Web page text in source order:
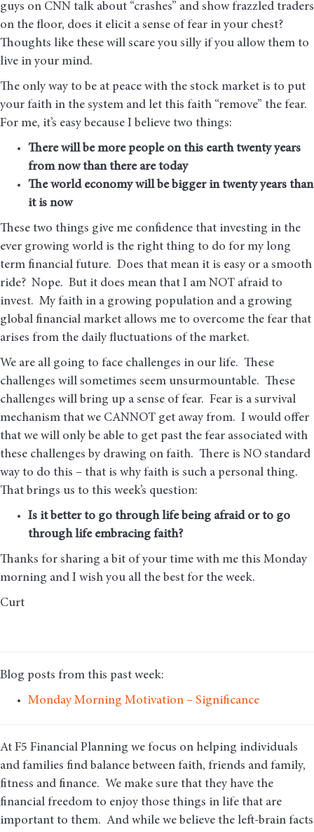
guys on CNN talk about “crashes” and show frazzled traders
on the floor, does it elicit a sense of fear in your chest?
Thoughts like these will scare you silly if you allow them to
live in your mind.
The only way to be at peace with the stock market is to put
your faith in the system and let this faith “remove” the fear.
For me, it’s easy because I believe two things:
There will be more people on this earth twenty years
from now than there are today
The world economy will be bigger in twenty years than
it is now
These two things give me confidence that investing in the
ever growing world is the right thing to do for my long
term financial future. Does that mean it is easy or a smooth
ride? Nope. But it does mean that I am NOT afraid to
invest. My faith in a growing population and a growing
global financial market allows me to overcome the fear that
arises from the daily fluctuations of the market.
We are all going to face challenges in our life. These
challenges will sometimes seem unsurmountable. These
challenges will bring up a sense of fear. Fear is a survival
mechanism that we CANNOT get away from. I would offer
that we will only be able to get past the fear associated with
these challenges by drawing on faith. There is NO standard
way to do this – that is why faith is such a personal thing.
That brings us to this week’s question:
Is it better to go through life being afraid or to go
through life embracing faith?
Thanks for sharing a bit of your time with me this Monday
morning and I wish you all the best for the week.
Curt
Blog posts from this past week:
Monday Morning Motivation – Significance
At F5 Financial Planning we focus on helping individuals
and families find balance between faith, friends and family,
fitness and finance. We make sure that they have the
financial freedom to enjoy those things in life that are
important to them. And while we believe the left-brain facts